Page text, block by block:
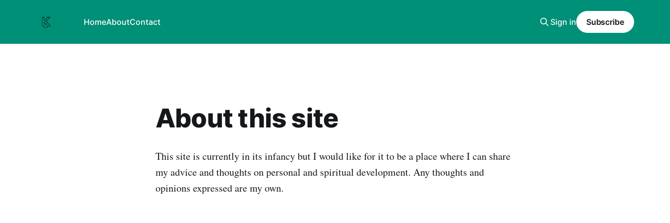
HomeAboutContact Sign in Subscribe
About this site
This site is currently in its infancy but I would like for it to be a place where I can share
my advice and thoughts on personal and spiritual development. Any thoughts and
opinions expressed are my own.